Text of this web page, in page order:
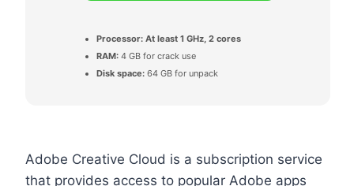
Processor: At least 1 GHz, 2 cores
RAM: 4 GB for crack use
Disk space: 64 GB for unpack
Adobe Creative Cloud is a subscription service
that provides access to popular Adobe apps